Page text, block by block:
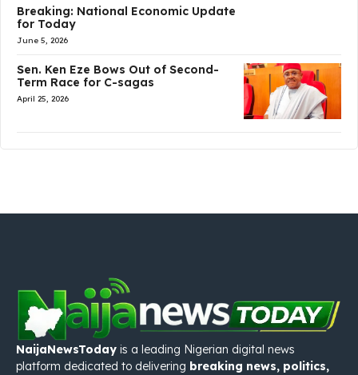
Breaking: National Economic Update
for Today
June 5, 2026
Sen. Ken Eze Bows Out of Second-
Term Race for C-sagas
April 25, 2026
NaijaNewsToday is a leading Nigerian digital news
platform dedicated to delivering breaking news, politics,